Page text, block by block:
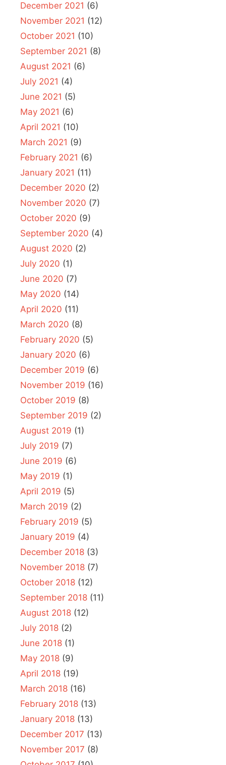
December 2021 (6)
November 2021 (12)
October 2021 (10)
September 2021 (8)
August 2021 (6)
July 2021 (4)
June 2021 (5)
May 2021 (6)
April 2021 (10)
March 2021 (9)
February 2021 (6)
January 2021 (11)
December 2020 (2)
November 2020 (7)
October 2020 (9)
September 2020 (4)
August 2020 (2)
July 2020 (1)
June 2020 (7)
May 2020 (14)
April 2020 (11)
March 2020 (8)
February 2020 (5)
January 2020 (6)
December 2019 (6)
November 2019 (16)
October 2019 (8)
September 2019 (2)
August 2019 (1)
July 2019 (7)
June 2019 (6)
May 2019 (1)
April 2019 (5)
March 2019 (2)
February 2019 (5)
January 2019 (4)
December 2018 (3)
November 2018 (7)
October 2018 (12)
September 2018 (11)
August 2018 (12)
July 2018 (2)
June 2018 (1)
May 2018 (9)
April 2018 (19)
March 2018 (16)
February 2018 (13)
January 2018 (13)
December 2017 (13)
November 2017 (8)